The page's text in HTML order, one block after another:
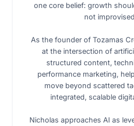
one core belief: growth
not
As the founder of Tozamas
at the intersection of
structured content,
performance marketing,
move beyond scattered
integrated, scalable
Nicholas approaches AI as